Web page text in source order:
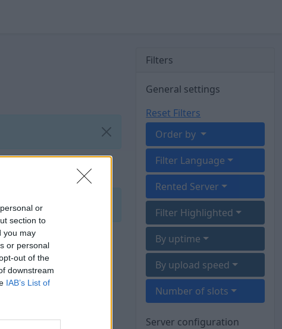
or
section to
you may
or personal
out of the
downstream
IAB’s List of
Filters
General settings
Reset Filters
Order by
Filter Language
Rented Server
Filter Highlighted
By uptime
By upload speed
Number of slots
Server configuration